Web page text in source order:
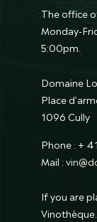
The office
Monday-
5:00pm.
Domaine
Place
1096 Cully
Phone : +
Mail :
If you are